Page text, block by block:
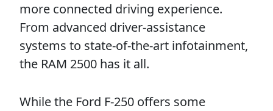
more connected driving experience.
From advanced driver-assistance
systems to state-of-the-art infotainment,
the RAM 2500 has it all.
While the Ford F-250 offers some